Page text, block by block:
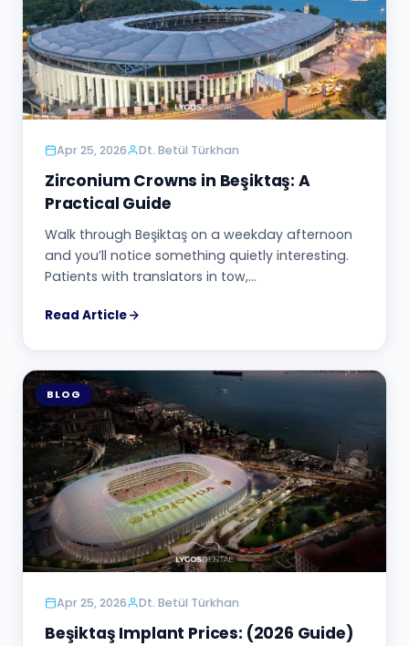
Apr 25, 2026 Dt. Betül Türkhan
Zirconium Crowns in Beşiktaş: A
Practical Guide
Walk through Beşiktaş on a weekday afternoon
and you’ll notice something quietly interesting.
Patients with translators in tow,…
Read Article
BLOG
Apr 25, 2026 Dt. Betül Türkhan
Beşiktaş Implant Prices: (2026 Guide)